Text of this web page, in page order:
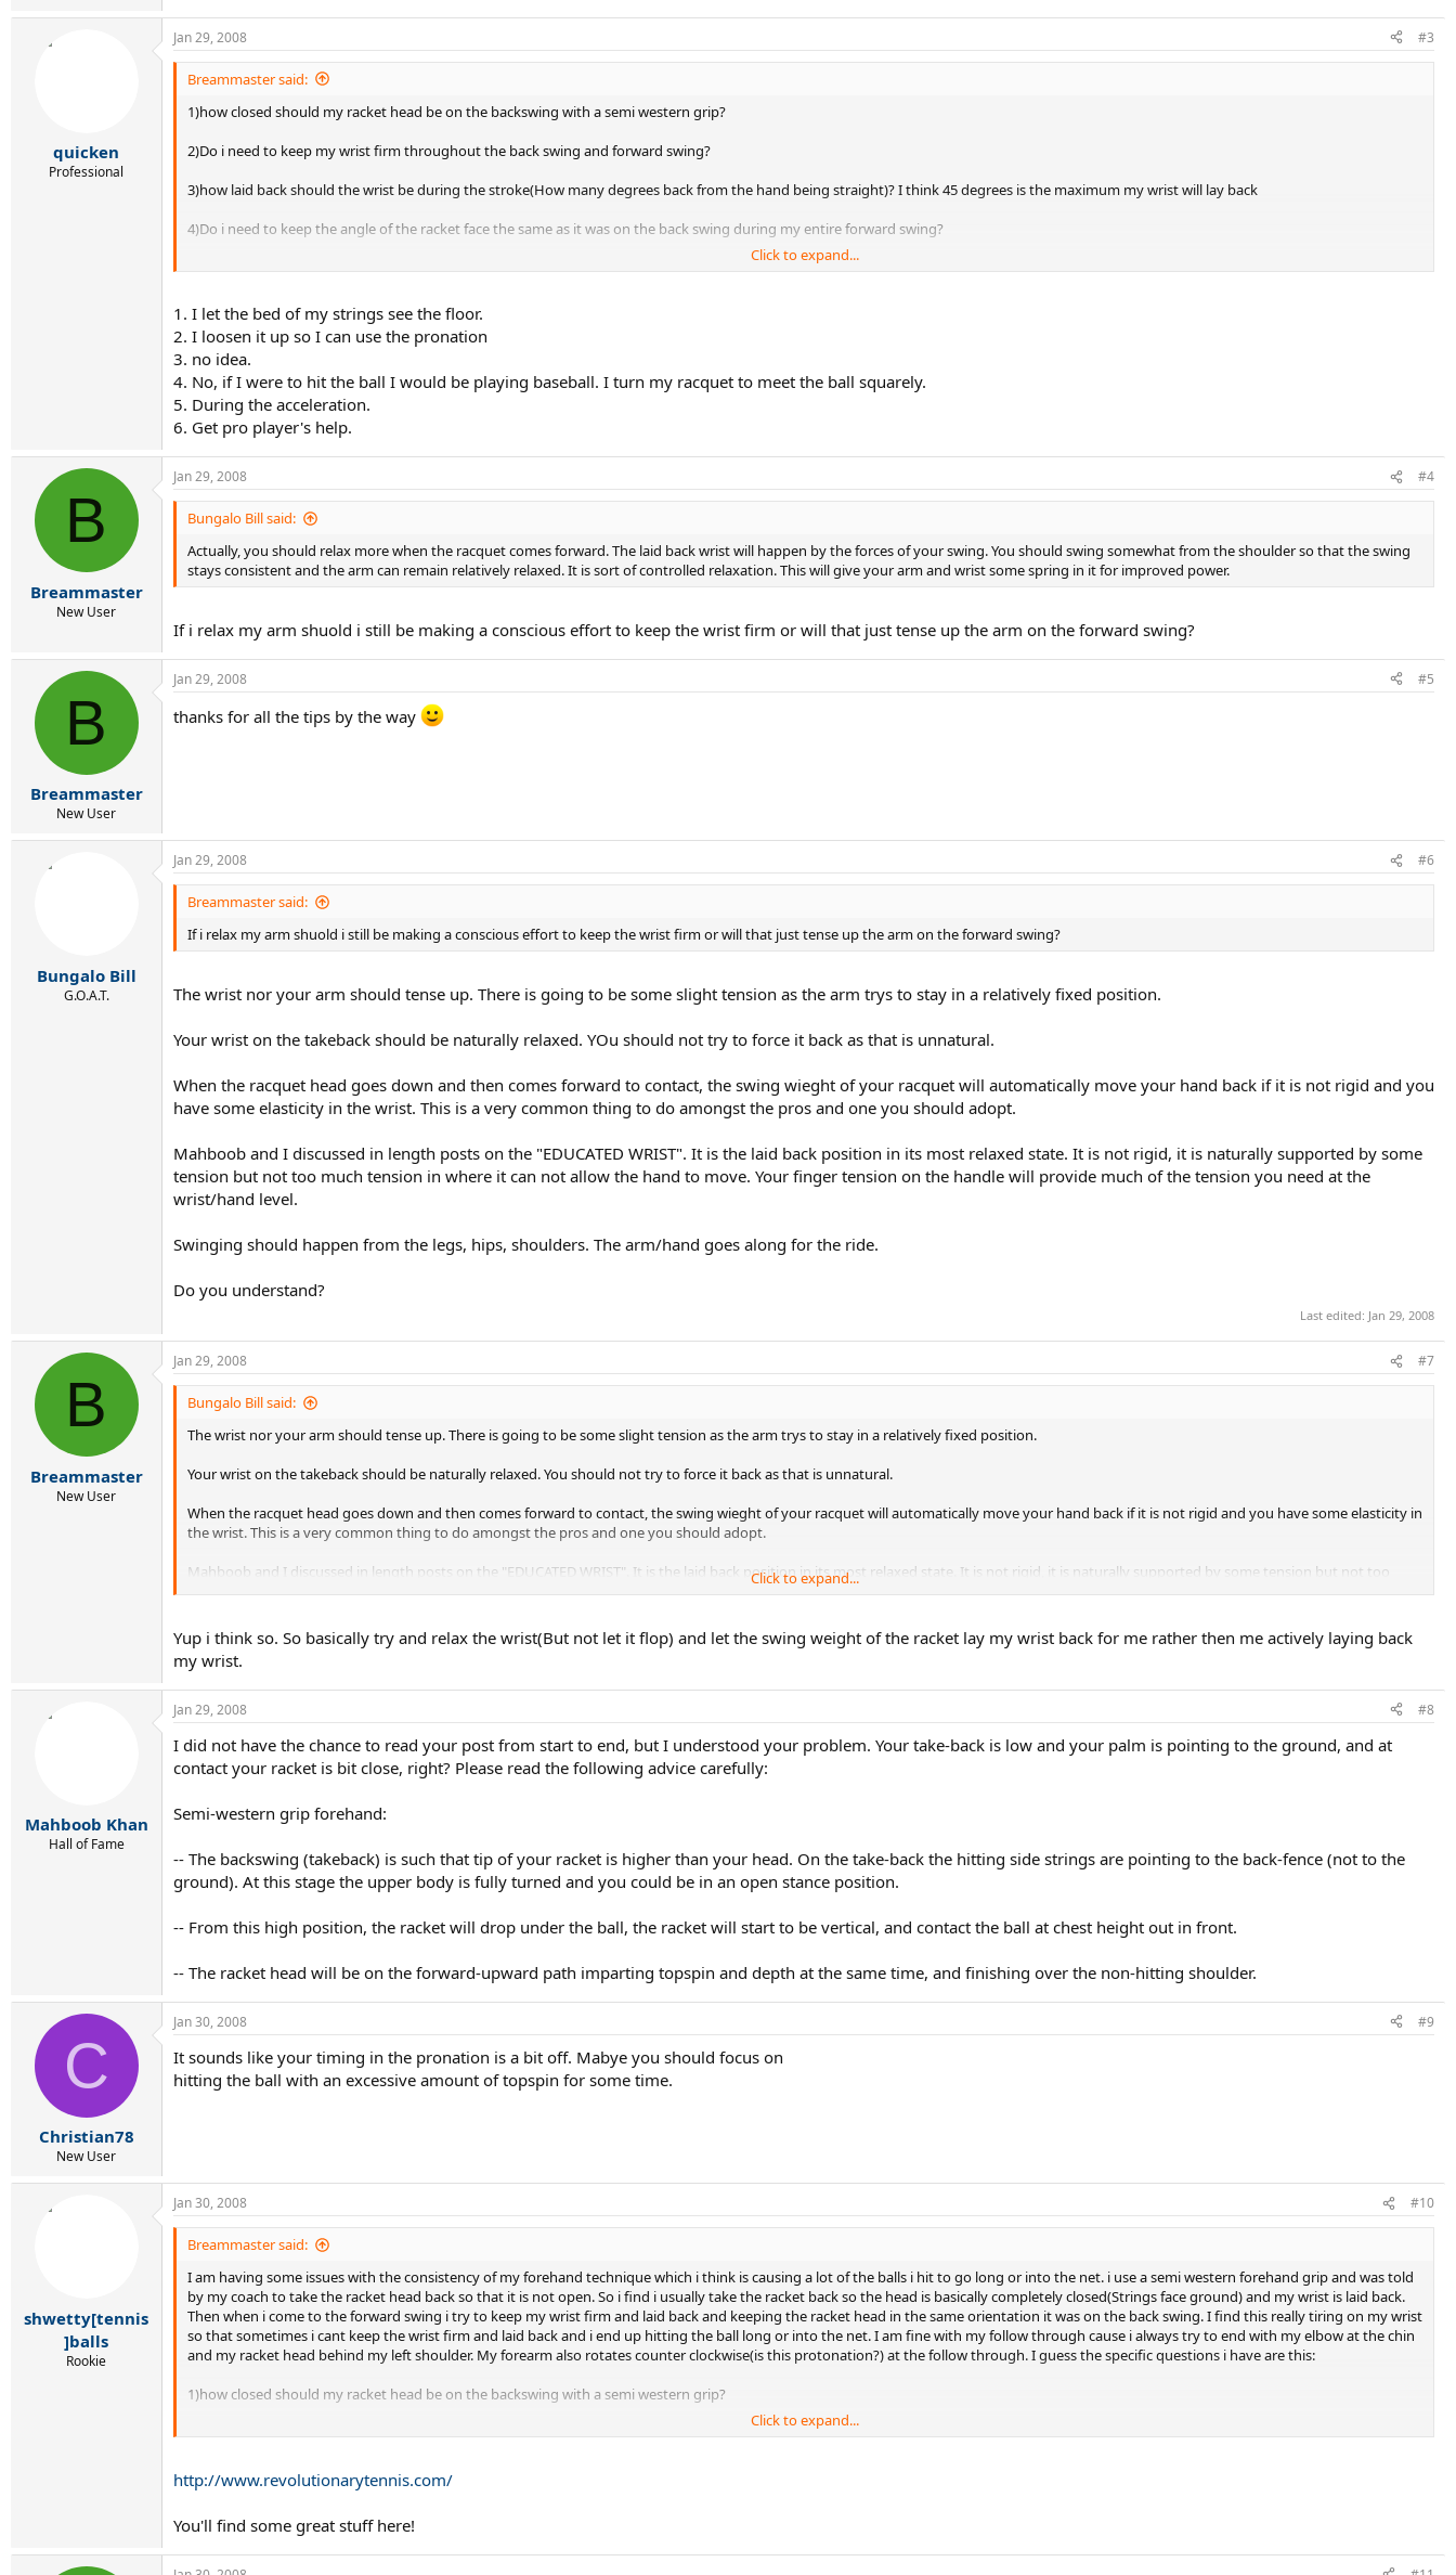
quicken
Professional
Jan 29, 2008 #3
Breammaster said:
1)how closed should my racket head be on the backswing with a semi western grip?
2)Do i need to keep my wrist firm throughout the back swing and forward swing?
3)how laid back should the wrist be during the stroke(How many degrees back from the hand being straight)? I think 45 degrees is the maximum my wrist will lay back
4)Do i need to keep the angle of the racket face the same as it was on the back swing during my entire forward swing?
6)Are tchnical books worth reading on technique or is it better t just stick with coaching alone?
Click to expand...
1. I let the bed of my strings see the floor.
2. I loosen it up so I can use the pronation
3. no idea.
4. No, if I were to hit the ball I would be playing baseball. I turn my racquet to meet the ball squarely.
5. During the acceleration.
6. Get pro player's help.
B
Breammaster
New User
Jan 29, 2008 #4
Bungalo Bill said:
Actually, you should relax more when the racquet comes forward. The laid back wrist will happen by the forces of your swing. You should swing somewhat from the shoulder so that the swing
stays consistent and the arm can remain relatively relaxed. It is sort of controlled relaxation. This will give your arm and wrist some spring in it for improved power.
If i relax my arm shuold i still be making a conscious effort to keep the wrist firm or will that just tense up the arm on the forward swing?
B
Breammaster
New User
Jan 29, 2008 #5
thanks for all the tips by the way
Bungalo Bill
G.O.A.T.
Jan 29, 2008 #6
Breammaster said:
If i relax my arm shuold i still be making a conscious effort to keep the wrist firm or will that just tense up the arm on the forward swing?
The wrist nor your arm should tense up. There is going to be some slight tension as the arm trys to stay in a relatively fixed position.
Your wrist on the takeback should be naturally relaxed. YOu should not try to force it back as that is unnatural.
When the racquet head goes down and then comes forward to contact, the swing wieght of your racquet will automatically move your hand back if it is not rigid and you
have some elasticity in the wrist. This is a very common thing to do amongst the pros and one you should adopt.
Mahboob and I discussed in length posts on the "EDUCATED WRIST". It is the laid back position in its most relaxed state. It is not rigid, it is naturally supported by some
tension but not too much tension in where it can not allow the hand to move. Your finger tension on the handle will provide much of the tension you need at the
wrist/hand level.
Swinging should happen from the legs, hips, shoulders. The arm/hand goes along for the ride.
Do you understand?
Last edited: Jan 29, 2008
B
Breammaster
New User
Jan 29, 2008 #7
Bungalo Bill said:
The wrist nor your arm should tense up. There is going to be some slight tension as the arm trys to stay in a relatively fixed position.
Your wrist on the takeback should be naturally relaxed. You should not try to force it back as that is unnatural.
When the racquet head goes down and then comes forward to contact, the swing wieght of your racquet will automatically move your hand back if it is not rigid and you have some elasticity in
the wrist. This is a very common thing to do amongst the pros and one you should adopt.
Mahboob and I discussed in length posts on the "EDUCATED WRIST". It is the laid back position in its most relaxed state. It is not rigid, it is naturally supported by some tension but not too
much tension in where it can not allow the hand to move. Your finger tension on the handle will provide much of the tension you need at the wrist/hand level.
Swinging should happen from the legs, hips, shoulders. The arm/hand goes along for the ride.
Do you understand?
Click to expand...
Yup i think so. So basically try and relax the wrist(But not let it flop) and let the swing weight of the racket lay my wrist back for me rather then me actively laying back
my wrist.
Mahboob Khan
Hall of Fame
Jan 29, 2008 #8
I did not have the chance to read your post from start to end, but I understood your problem. Your take-back is low and your palm is pointing to the ground, and at
contact your racket is bit close, right? Please read the following advice carefully:
Semi-western grip forehand:
-- The backswing (takeback) is such that tip of your racket is higher than your head. On the take-back the hitting side strings are pointing to the back-fence (not to the
ground). At this stage the upper body is fully turned and you could be in an open stance position.
-- From this high position, the racket will drop under the ball, the racket will start to be vertical, and contact the ball at chest height out in front.
-- The racket head will be on the forward-upward path imparting topspin and depth at the same time, and finishing over the non-hitting shoulder.
C
Christian78
New User
Jan 30, 2008 #9
It sounds like your timing in the pronation is a bit off. Mabye you should focus on
hitting the ball with an excessive amount of topspin for some time.
shwetty[tennis
]balls
Rookie
Jan 30, 2008 #10
Breammaster said:
I am having some issues with the consistency of my forehand technique which i think is causing a lot of the balls i hit to go long or into the net. i use a semi western forehand grip and was told
by my coach to take the racket head back so that it is not open. So i find i usually take the racket back so the head is basically completely closed(Strings face ground) and my wrist is laid back.
Then when i come to the forward swing i try to keep my wrist firm and laid back and keeping the racket head in the same orientation it was on the back swing. I find this really tiring on my wrist
so that sometimes i cant keep the wrist firm and laid back and i end up hitting the ball long or into the net. I am fine with my follow through cause i always try to end with my elbow at the chin
and my racket head behind my left shoulder. My forearm also rotates counter clockwise(is this protonation?) at the follow through. I guess the specific questions i have are this:
1)how closed should my racket head be on the backswing with a semi western grip?
2)Do i need to keep my wrist firm throughout the back swing and forward swing?
3)how laid back should the wrist be during the stroke(How many degrees back from the hand being straight)? I think 45 degrees is the maximum my wrist will lay back
5)When should i protonate my forearm?
Click to expand...
http://www.revolutionarytennis.com/
You'll find some great stuff here!